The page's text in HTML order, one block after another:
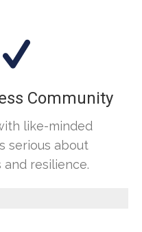
Community
like-minded
serious about
and resilience.